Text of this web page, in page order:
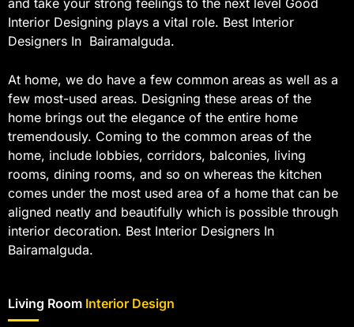
and take your strong feelings to the next level Good
Interior Designing plays a vital role. Best Interior
Designers In Bairamalguda.
At home, we do have a few common areas as well as a
few most-used areas. Designing these areas of the
home brings out the elegance of the entire home
tremendously. Coming to the common areas of the
home, include lobbies, corridors, balconies, living
rooms, dining rooms, and so on whereas the kitchen
comes under the most used area of a home that can be
aligned neatly and beautifully which is possible through
interior decoration. Best Interior Designers In
Bairamalguda.
Living Room Interior Design